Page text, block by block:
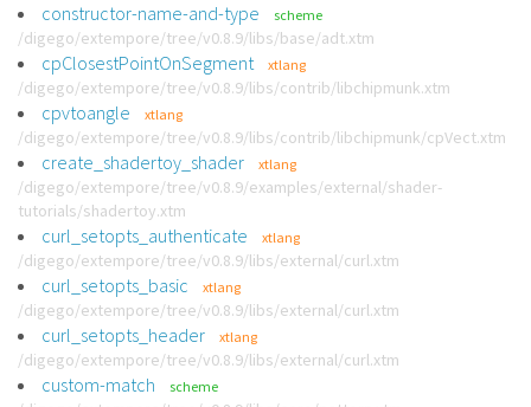
constructor-name-and-type scheme
/digego/extempore/tree/v0.8.9/libs/base/adt.xtm
cpClosestPointOnSegment xtlang
/digego/extempore/tree/v0.8.9/libs/contrib/libchipmunk.xtm
cpvtoangle xtlang
/digego/extempore/tree/v0.8.9/libs/contrib/libchipmunk/cpVect.xtm
create_shadertoy_shader xtlang
/digego/extempore/tree/v0.8.9/examples/external/shader-
tutorials/shadertoy.xtm
curl_setopts_authenticate xtlang
/digego/extempore/tree/v0.8.9/libs/external/curl.xtm
curl_setopts_basic xtlang
/digego/extempore/tree/v0.8.9/libs/external/curl.xtm
curl_setopts_header xtlang
/digego/extempore/tree/v0.8.9/libs/external/curl.xtm
custom-match scheme